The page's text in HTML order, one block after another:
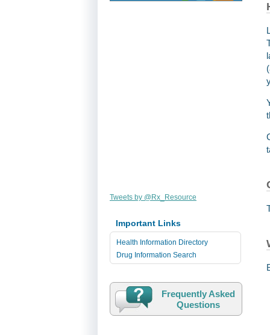
Tweets by @Rx_Resource
Important Links
Health Information Directory
Drug Information Search
Frequently Asked
Questions